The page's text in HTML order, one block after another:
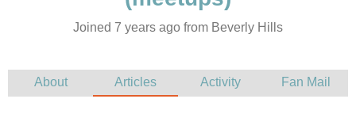
Joined 7 years ago from Beverly Hills